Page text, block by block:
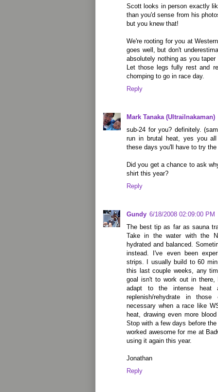
Scott looks in person exactly
than you'd sense from his
but you knew that!
We're rooting for you at
goes well, but don't
absolutely nothing as you
Let those legs fully rest and
chomping to go in race day.
Reply
Mark Tanaka (Ultrailnakaman)
sub-24 for you? definitely.
run in brutal heat, yes you
these days you'll have to try
Did you get a chance to ask
shirt this year?
Reply
Gundy 6/18/2008 02:09:00 PM
The best tip as far as sauna
Take in the water with the
hydrated and balanced.
instead. I've even been
strips. I usually build to 60
this last couple weeks, any
goal isn't to work out in
adapt to the intense heat
replenish/rehydrate in
necessary when a race like
heat, drawing even more
Stop with a few days before
worked awesome for me at
using it again this year.
Jonathan
Reply